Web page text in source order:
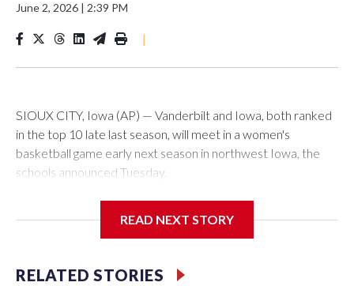
June 2, 2026 | 2:39 PM
|
SIOUX CITY, Iowa (AP) — Vanderbilt and Iowa, both ranked
in the top 10 late last season, will meet in a women's
basketball game early next season in northwest Iowa, the
schools announced Tuesday.
Center, which is 290 miles from Carver-Hawkeye Arena in
READ NEXT STORY
RELATED STORIES